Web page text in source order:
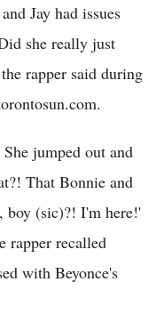
Jay had issues
she really just
rapper said during
jumped out and
That Bonnie and
(sic)?! I'm here!'
rapper recalled
with Beyonce's